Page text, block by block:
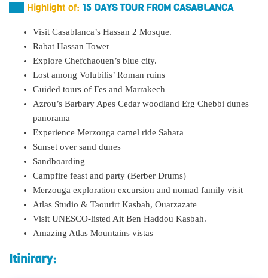
Highlight of: 15 DAYS TOUR FROM CASABLANCA
Visit Casablanca’s Hassan 2 Mosque.
Rabat Hassan Tower
Explore Chefchaouen’s blue city.
Lost among Volubilis’ Roman ruins
Guided tours of Fes and Marrakech
Azrou’s Barbary Apes Cedar woodland Erg Chebbi dunes
panorama
Experience Merzouga camel ride Sahara
Sunset over sand dunes
Sandboarding
Campfire feast and party (Berber Drums)
Merzouga exploration excursion and nomad family visit
Atlas Studio & Taourirt Kasbah, Ouarzazate
Visit UNESCO-listed Ait Ben Haddou Kasbah.
Amazing Atlas Mountains vistas
Itinirary: